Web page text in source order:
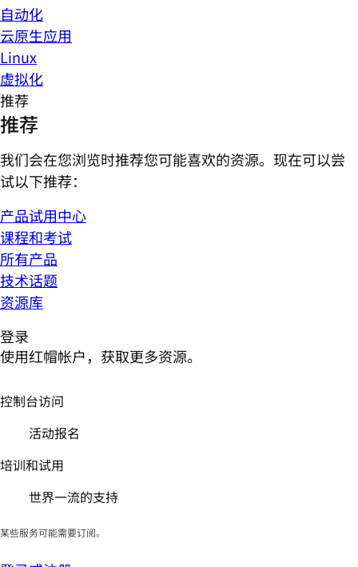
自动化
云原生应用
Linux
虚拟化
推荐
推荐
我们会在您浏览时推荐您可能喜欢的资源。现在可以尝
试以下推荐：
产品试用中心
课程和考试
所有产品
技术话题
资源库
登录
使用红帽帐户，获取更多资源。
控制台访问
活动报名
培训和试用
世界一流的支持
某些服务可能需要订阅。